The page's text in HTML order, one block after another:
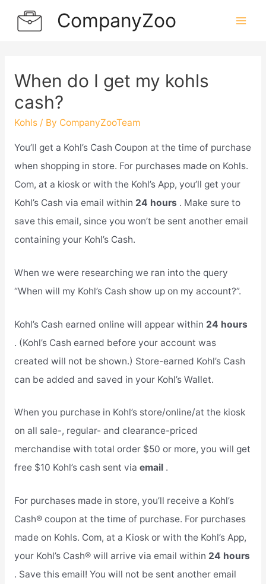
CompanyZoo
When do I get my kohls
cash?
Kohls/ By CompanyZooTeam
You’ll get a Kohl’s Cash Coupon at the time of purchase
when shopping in store. For purchases made on Kohls.
Com, at a kiosk or with the Kohl’s App, you’ll get your
Kohl’s Cash via email within 24 hours . Make sure to
save this email, since you won’t be sent another email
containing your Kohl’s Cash.
When we were researching we ran into the query
“When will my Kohl’s Cash show up on my account?”.
Kohl’s Cash earned online will appear within 24 hours
. (Kohl’s Cash earned before your account was
created will not be shown.) Store-earned Kohl’s Cash
can be added and saved in your Kohl’s Wallet.
When you purchase in Kohl’s store/online/at the kiosk
on all sale-, regular- and clearance-priced
merchandise with total order $50 or more, you will get
free $10 Kohl’s cash sent via email .
For purchases made in store, you’ll receive a Kohl’s
Cash® coupon at the time of purchase. For purchases
made on Kohls. Com, at a Kiosk or with the Kohl’s App,
your Kohl’s Cash® will arrive via email within 24 hours
. Save this email! You will not be sent another email